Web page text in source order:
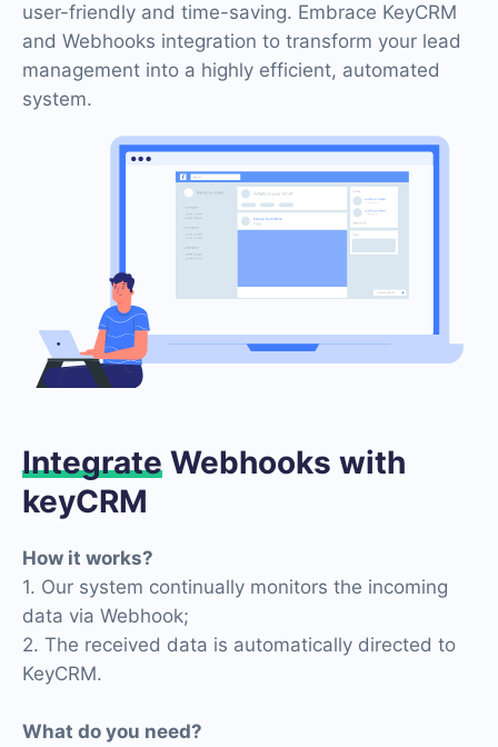
user-friendly and time-saving. Embrace KeyCRM
and Webhooks integration to transform your lead
management into a highly efficient, automated
system.
Integrate Webhooks with
keyCRM
How it works?
1. Our system continually monitors the incoming
data via Webhook;
2. The received data is automatically directed to
KeyCRM.
What do you need?